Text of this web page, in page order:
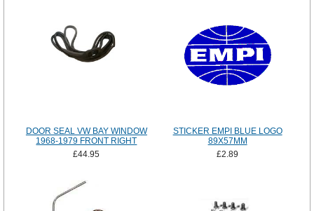
DOOR SEAL VW BAY WINDOW
1968-1979 FRONT RIGHT
£44.95
STICKER EMPI BLUE LOGO
89X57MM
£2.89